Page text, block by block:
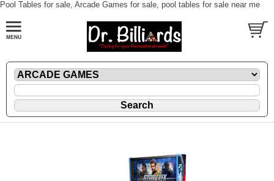
Pool Tables for sale, Arcade Games for sale, pool tables for sale near me